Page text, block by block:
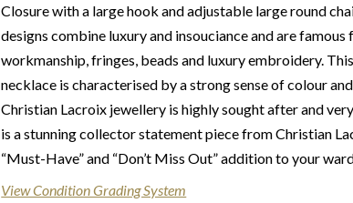
after 2pm, the delivery will take 2 to 7 days depending
located abroad – Customs duties & tax charges are the
responsibility.
Closure with a large hook and adjustable large round
designs combine luxury and insouciance and are famous
workmanship, fringes, beads and luxury embroidery.
necklace is characterised by a strong sense of colour
Christian Lacroix jewellery is highly sought after and
is a stunning collector statement piece from Christian
“Must-Have” and “Don’t Miss Out” addition to your
View Condition Grading System